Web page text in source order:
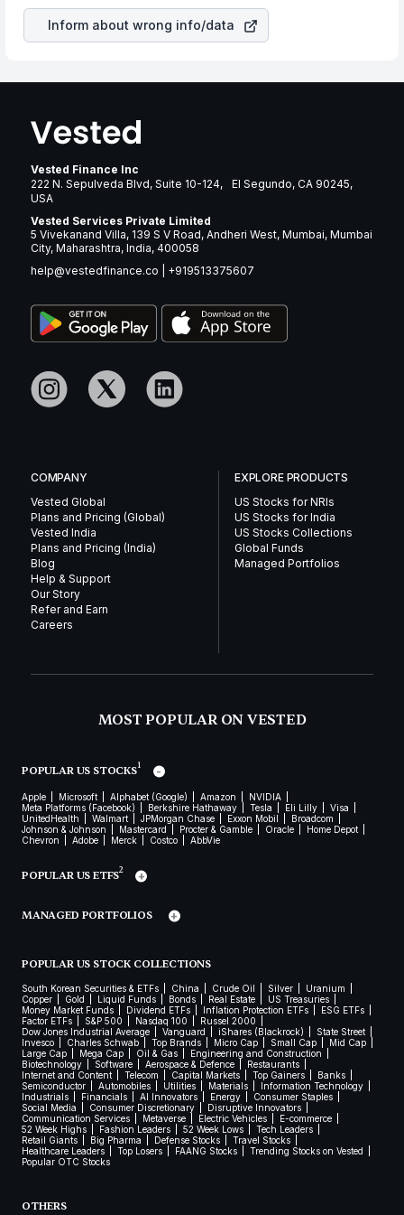
Inform about wrong info/data
Vested Finance Inc
222 N. Sepulveda Blvd, Suite 10-124, El Segundo, CA 90245,
USA
Vested Services Private Limited
5 Vivekanand Villa, 139 S V Road, Andheri West, Mumbai, Mumbai
City, Maharashtra, India, 400058
help@vestedfinance.co
+919513375607
COMPANY
Vested Global
Plans and Pricing (Global)
Vested India
Plans and Pricing (India)
Blog
Help & Support
Our Story
Refer and Earn
Careers
EXPLORE PRODUCTS
US Stocks for NRIs
US Stocks for India
US Stocks Collections
Global Funds
Managed Portfolios
MOST POPULAR ON VESTED
POPULAR US STOCKS1
Apple Microsoft Alphabet (Google) Amazon
NVIDIA
Meta Platforms (Facebook)
Berkshire Hathaway Tesla Eli Lilly
Visa
UnitedHealth
Walmart JPMorgan Chase Exxon Mobil
Broadcom
Johnson & Johnson
Mastercard Procter & Gamble Oracle
Home Depot
Chevron
Adobe Merck Costco AbbVie
POPULAR US ETFS2
MANAGED PORTFOLIOS
POPULAR US STOCK COLLECTIONS
South Korean Securities & ETFs China Crude Oil Silver
Uranium
Copper
Gold Liquid Funds Bonds Real Estate
US Treasuries
Money Market Funds
Dividend ETFs Inflation Protection ETFs
ESG ETFs
Factor ETFs
S&P 500 Nasdaq 100
Russel 2000
Dow Jones Industrial Average
Vanguard iShares (Blackrock)
State Street
Invesco
Charles Schwab Top Brands Micro Cap Small Cap
Mid Cap
Large Cap
Mega Cap Oil & Gas
Engineering and Construction
Biotechnology
Software Aerospace & Defence
Restaurants
Internet and Content
Telecom Capital Markets Top Gainers
Banks
Semiconductor
Automobiles Utilities Materials
Information Technology
Industrials
Financials AI Innovators Energy
Consumer Staples
Social Media
Consumer Discretionary
Disruptive Innovators
Communication Services
Metaverse Electric Vehicles
E-commerce
52 Week Highs
Fashion Leaders 52 Week Lows
Tech Leaders
Retail Giants
Big Pharma Defense Stocks
Travel Stocks
Healthcare Leaders
Top Losers FAANG Stocks
Trending Stocks on Vested
Popular OTC Stocks
OTHERS